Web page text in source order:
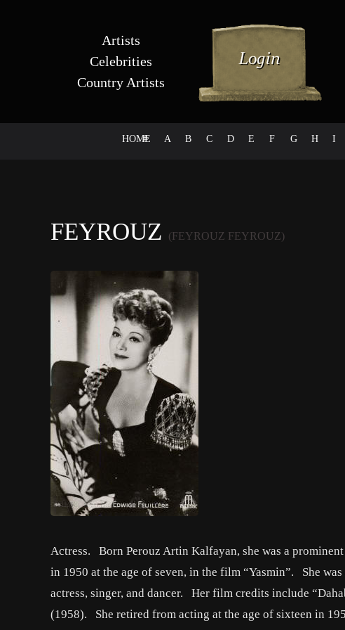
Artists
Celebrities
Country Artists
HOME
# A B C D E F G H I
FEYROUZ (FEYROUZ FEYROUZ)
Actress. Born Perouz Artin Kalfayan, she was a
in 1950 at the age of seven, in the film “Yasmin”. She
actress, singer, and dancer. Her film credits include
(1958). She retired from acting at the age of sixteen in